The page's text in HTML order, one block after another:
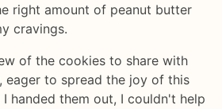
right amount of peanut butter
cravings.
of the cookies to share with
eager to spread the joy of this
handed them out, I couldn't help